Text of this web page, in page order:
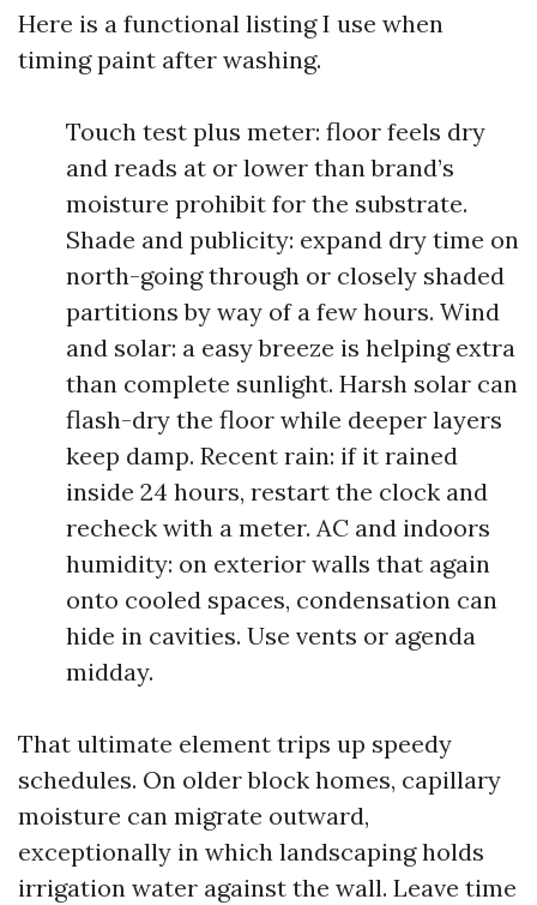
Here is a functional listing I use when
timing paint after washing.
Touch test plus meter: floor feels dry
and reads at or lower than brand’s
moisture prohibit for the substrate.
Shade and publicity: expand dry time on
north-going through or closely shaded
partitions by way of a few hours. Wind
and solar: a easy breeze is helping extra
than complete sunlight. Harsh solar can
flash-dry the floor while deeper layers
keep damp. Recent rain: if it rained
inside 24 hours, restart the clock and
recheck with a meter. AC and indoors
humidity: on exterior walls that again
onto cooled spaces, condensation can
hide in cavities. Use vents or agenda
midday.
That ultimate element trips up speedy
schedules. On older block homes, capillary
moisture can migrate outward,
exceptionally in which landscaping holds
irrigation water against the wall. Leave time